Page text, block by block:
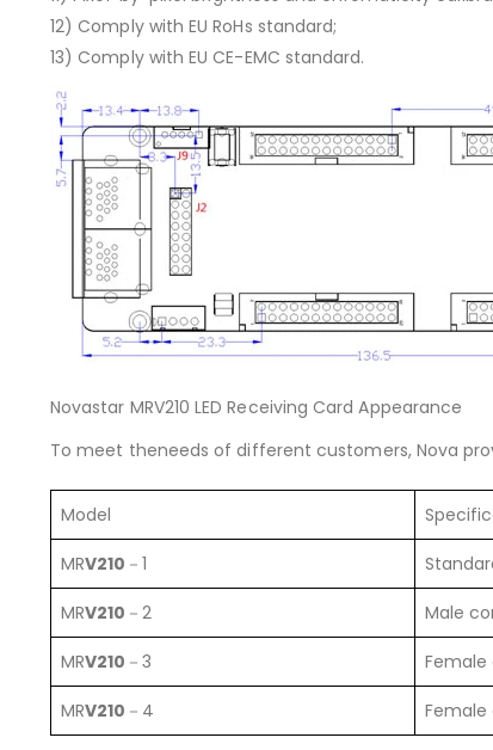
12) Comply with EU RoHs standard;
13) Comply with EU CE-EMC standard.
Novastar MRV210 LED Receiving Card Appearance
To meet theneeds of different customers, Nova
Model
MRV210 －1
MRV210 －2 Male
MRV210 －3
MRV210 －4